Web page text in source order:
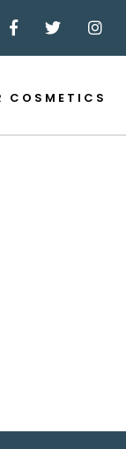
COSMETICS